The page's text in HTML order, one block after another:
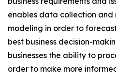
enables data collection and
modeling in order to
best business decision-
businesses the ability to
order to make more